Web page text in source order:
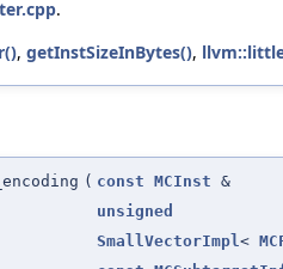
.
, getInstSizeInBytes(),
( const MCInst &
unsigned
SmallVectorImpl<